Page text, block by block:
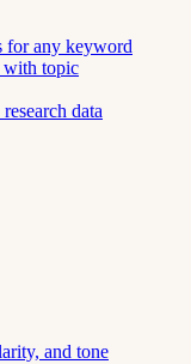
for any keyword
with topic
data
and tone